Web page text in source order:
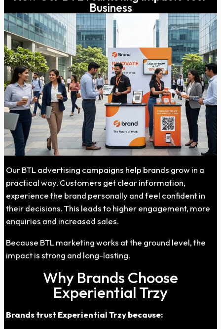
Business
Our BTL advertising campaigns help brands grow in a
practical way. Customers get clear information,
experience the brand personally and feel confident in
their decisions. This leads to higher engagement, more
enquiries and increased sales.
Because BTL marketing works at the ground level, the
impact is strong and long-lasting.
Why Brands Choose
Experiential Trzy
Brands trust Experiential Trzy because: